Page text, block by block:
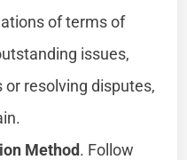
of terms of
issues,
resolving disputes,
Method. Follow